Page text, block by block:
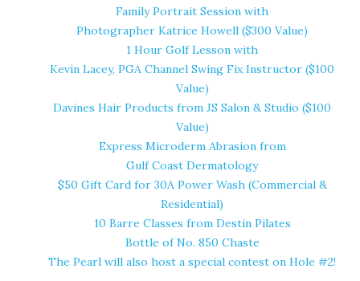
Family Portrait Session with
Photographer Katrice Howell ($300 Value)
1 Hour Golf Lesson with
Kevin Lacey, PGA Channel Swing Fix Instructor ($100
Value)
Davines Hair Products from JS Salon & Studio ($100
Value)
Express Microderm Abrasion from
Gulf Coast Dermatology
$50 Gift Card for 30A Power Wash(Commercial &
Residential)
10 Barre Classes from Destin Pilates
Bottle ofNo. 850 Chaste
The Pearl will also host a special contest on Hole #2!